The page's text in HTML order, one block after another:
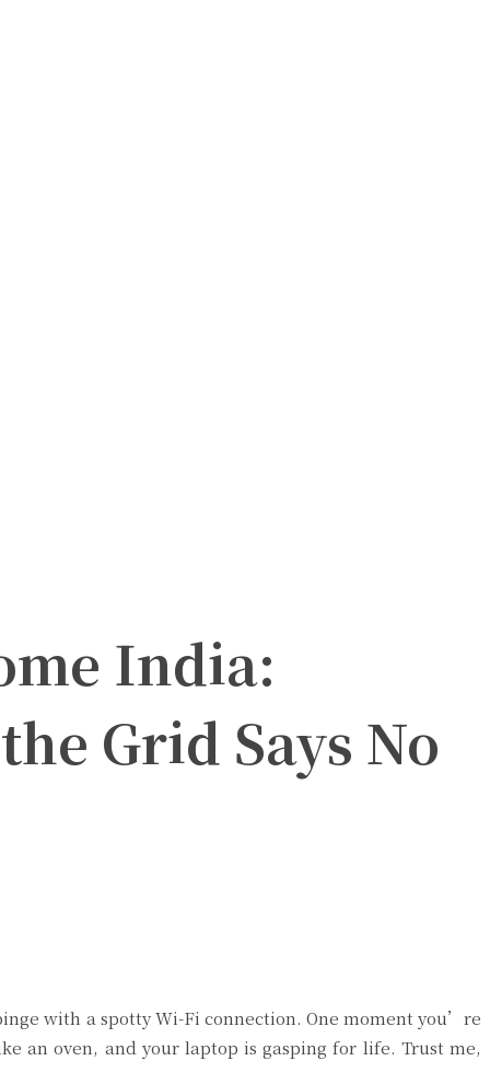
India:
Grid Says No
with a spotty Wi-Fi connection. One moment you’re
an oven, and your laptop is gasping for life. Trust me,